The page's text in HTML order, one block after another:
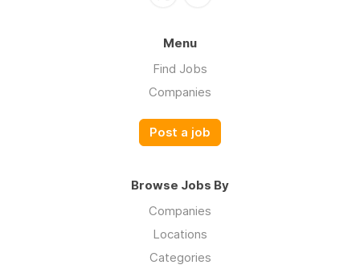
Menu
Find Jobs
Companies
Post a job
Browse Jobs By
Companies
Locations
Categories